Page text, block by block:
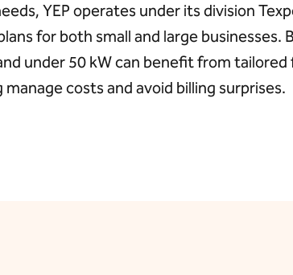
YEP operates under its division
for both small and large businesses.
under 50 kW can benefit from
costs and avoid billing surprises.